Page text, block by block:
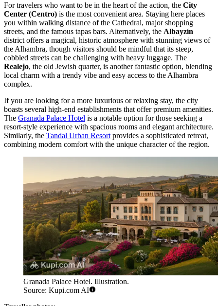
For travelers who want to be in the heart of the action, the City
Center (Centro) is the most convenient area. Staying here places
you within walking distance of the Cathedral, major shopping
streets, and the famous tapas bars. Alternatively, the Albayzín
district offers a magical, historic atmosphere with stunning views of
the Alhambra, though visitors should be mindful that its steep,
cobbled streets can be challenging with heavy luggage. The
Realejo, the old Jewish quarter, is another fantastic option, blending
local charm with a trendy vibe and easy access to the Alhambra
complex.
If you are looking for a more luxurious or relaxing stay, the city
boasts several high-end establishments that offer premium amenities.
The Granada Palace Hotel is a notable option for those seeking a
resort-style experience with spacious rooms and elegant architecture.
Similarly, the Tandal Urban Resort provides a sophisticated retreat,
combining modern comfort with the unique character of the region.
Granada Palace Hotel. Illustration.
Source: Kupi.com AI